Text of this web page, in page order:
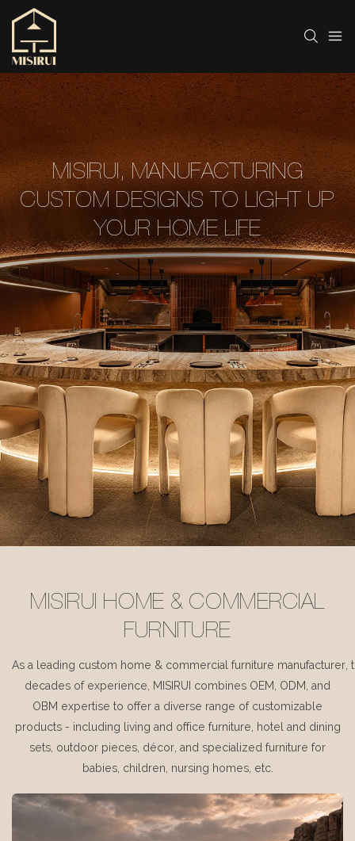
MISIRUI, MANUFACTURING
CUSTOM DESIGNS TO LIGHT UP
YOUR HOME LIFE
MISIRUI HOME & COMMERCIAL
FURNITURE
As a leading custom home & commercial furniture manufacturer,
decades of experience, MISIRUI combines OEM, ODM, and
OBM expertise to offer a diverse range of customizable
products - including living and office furniture, hotel and dining
sets, outdoor pieces, décor, and specialized furniture for
babies, children, nursing homes, etc.